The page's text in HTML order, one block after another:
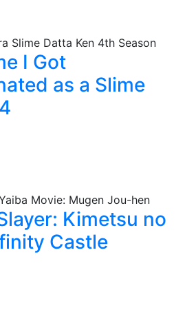
I Got
as a Slime
Kimetsu no
Castle